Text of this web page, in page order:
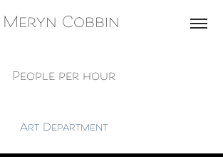
Meryn Cobbin
People per hour
Art Department